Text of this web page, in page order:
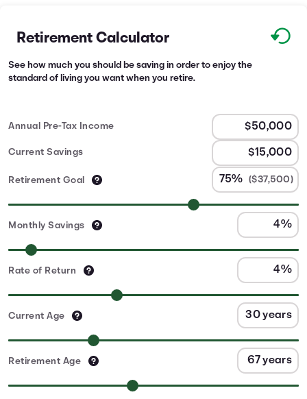
Retirement Calculator
See how much you should be saving in order to enjoy the
standard of living you want when you retire.
Annual Pre-Tax Income
Current Savings
Retirement Goal ($37,500)
Monthly Savings
Rate of Return
Current Age
Retirement Age